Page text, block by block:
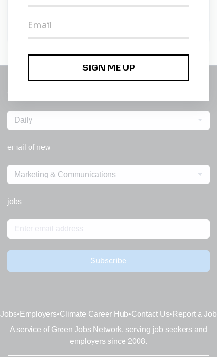
Sustainable Growth
23m ago
Get a
Daily
email of new
Marketing & Communications
jobs
Subscribe
Jobs• Employers•Climate Career Hub•Contact Us• Report a Job
A service of Green Jobs Network, serving job seekers and
employers since 2008.